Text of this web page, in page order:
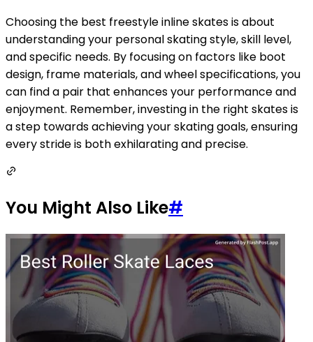
Choosing the best freestyle inline skates is about
understanding your personal skating style, skill level,
and specific needs. By focusing on factors like boot
design, frame materials, and wheel specifications, you
can find a pair that enhances your performance and
enjoyment. Remember, investing in the right skates is
a step towards achieving your skating goals, ensuring
every stride is both exhilarating and precise.
You Might Also Like#